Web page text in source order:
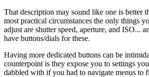
That description may sound like one is better
most practical circumstances the only things
adjust are shutter speed, aperture, and ISO...
have buttons/dials for these.
Having more dedicated buttons can be
counterpoint is they expose you to settings
dabbled with if you had to navigate menus to